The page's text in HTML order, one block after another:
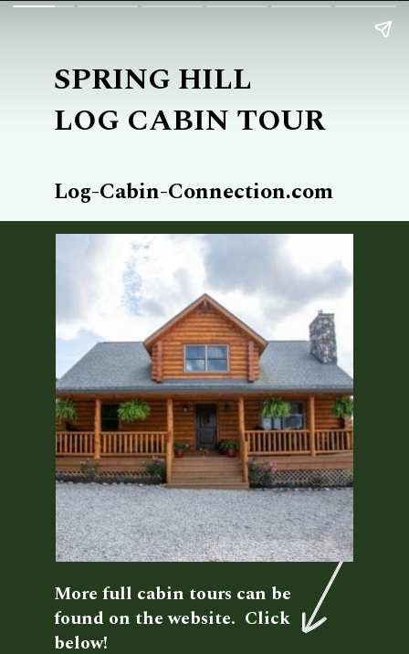
Log-Cabin-Connection.com
More full cabin tours can be
found on the website.  Click
below!
SPRING HILL
LOG CABIN TOUR